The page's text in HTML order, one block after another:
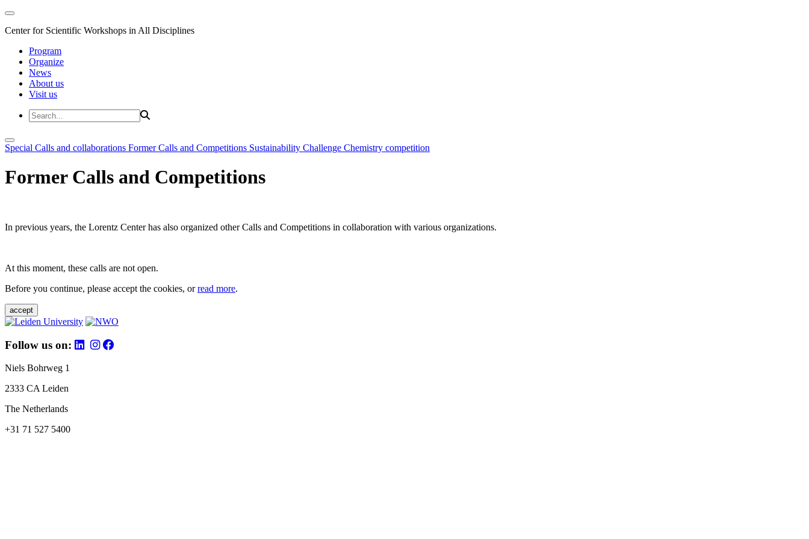
Center for Scientific Workshops in All Disciplines
Program
Organize
News
About us
Visit us
Special Calls and collaborations Former Calls and Competitions Sustainability Challenge Chemistry competition
Former Calls and Competitions
In previous years, the Lorentz Center has also organized other Calls and Competitions in collaboration with various organizations.
At this moment, these calls are not open.
Before you continue, please accept the cookies, orread more.
accept
Follow us on:
Niels Bohrweg 1
2333 CA Leiden
The Netherlands
+31 71 527 5400